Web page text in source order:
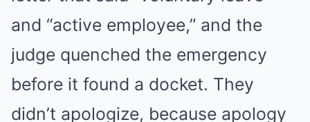
and “active employee,” and the
judge quenched the emergency
before it found a docket. They
didn’t apologize, because apology